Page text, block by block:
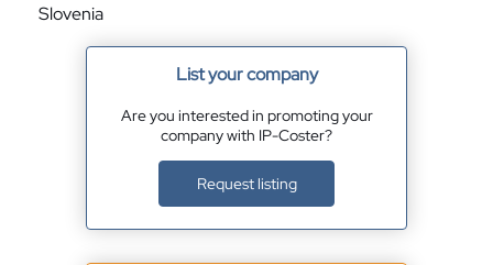
Slovenia
List your company
Are you interested in promoting your
company with IP-Coster?
Request listing